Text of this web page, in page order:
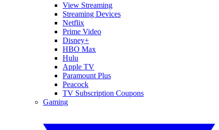
View Streaming
Streaming Devices
Netflix
Prime Video
Disney+
HBO Max
Hulu
Apple TV
Paramount Plus
Peacock
TV Subscription Coupons
Gaming